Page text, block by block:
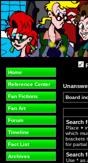
Home
Reference Center
Fan Fictions
Fan Art
Forum
Timeline
Fact List
Archives
Board
Search
Place +
which
brackets
for partial
Search
Use * as